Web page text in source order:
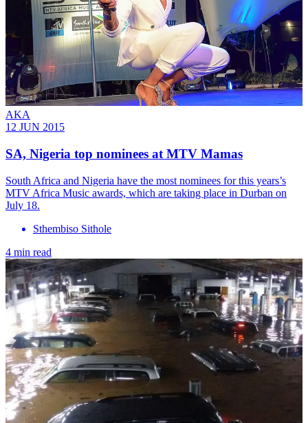
AKA
12 JUN 2015
SA, Nigeria top nominees at MTV Mamas
South Africa and Nigeria have the most nominees for this years’s
MTV Africa Music awards, which are taking place in Durban on
July 18.
Sthembiso Sithole
4 min read